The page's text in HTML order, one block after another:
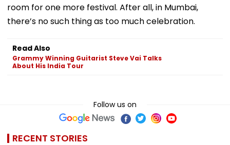
room for one more festival. After all, in Mumbai,
there’s no such thing as too much celebration.
Read Also
Grammy Winning Guitarist Steve Vai Talks
About His India Tour
Follow us on
RECENT STORIES